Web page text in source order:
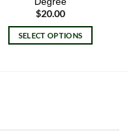
$20.00
SELECT OPTIONS